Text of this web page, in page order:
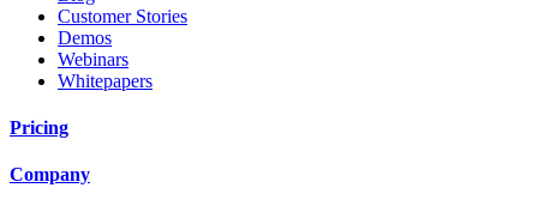
Customer Stories
Demos
Webinars
Whitepapers
Pricing
Company